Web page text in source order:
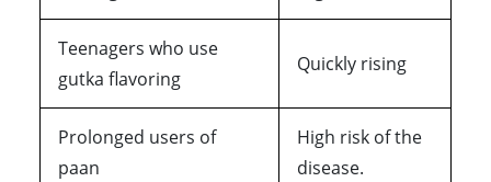
Teenagers who use
gutka flavoring
Quickly rising
Prolonged users of
paan
High risk of the
disease.